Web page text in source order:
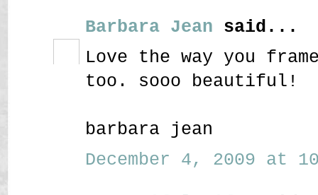
Barbara Jean said...
Love the way you
too. sooo beautiful!
barbara jean
December 4, 2009 at